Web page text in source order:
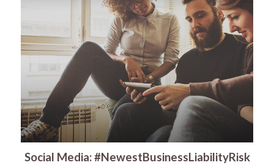
Social Media: #NewestBusinessLiabilityRisk